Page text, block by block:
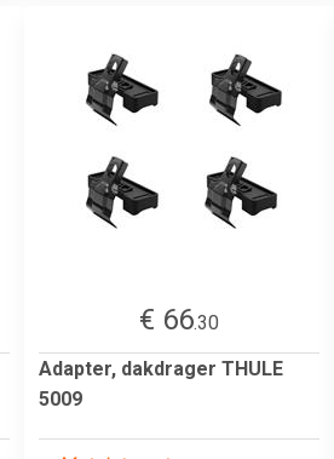
€ 66.30
Adapter, dakdrager THULE
5009